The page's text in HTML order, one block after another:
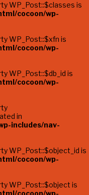
WP_Post::$classes is
cocoon/wp-
WP_Post::$xfn is
cocoon/wp-
WP_Post::$db_id is
cocoon/wp-
in
includes/nav-
WP_Post::$object_id is
cocoon/wp-
WP_Post::$object is
cocoon/wp-